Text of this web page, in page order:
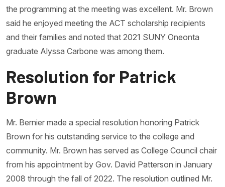
the programming at the meeting was excellent. Mr. Brown
said he enjoyed meeting the ACT scholarship recipients
and their families and noted that 2021 SUNY Oneonta
graduate Alyssa Carbone was among them.
Resolution for Patrick
Brown
Mr. Bernier made a special resolution honoring Patrick
Brown for his outstanding service to the college and
community. Mr. Brown has served as College Council chair
from his appointment by Gov. David Patterson in January
2008 through the fall of 2022. The resolution outlined Mr.